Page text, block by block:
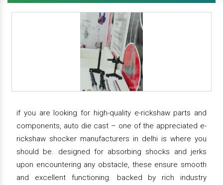
if you are looking for high-quality e-rickshaw parts and
components, auto die cast – one of the appreciated e-
rickshaw shocker manufacturers in delhi is where you
should be. designed for absorbing shocks and jerks
upon encountering any obstacle, these ensure smooth
and excellent functioning. backed by rich industry